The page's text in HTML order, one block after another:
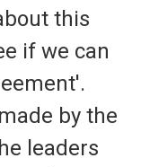
this
if we can
by the
leaders